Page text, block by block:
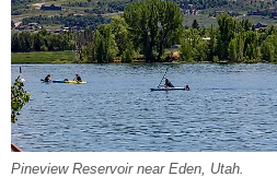
Pineview Reservoir near Eden, Utah.